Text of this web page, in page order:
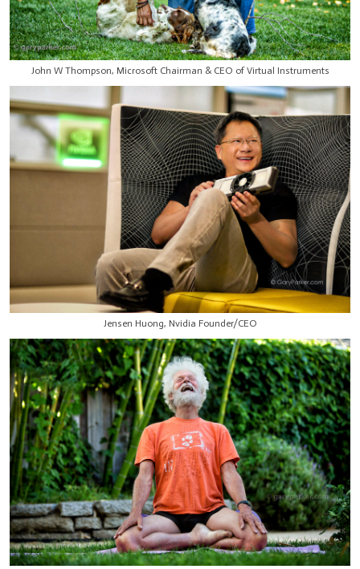
John W Thompson, Microsoft Chairman & CEO of Virtual Instruments
Jensen Huong, Nvidia Founder/CEO